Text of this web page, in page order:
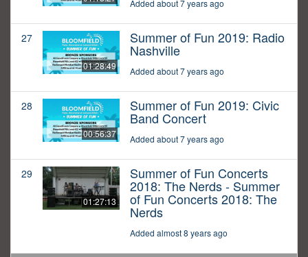
Added about 7 years ago
27
01:28:49
Summer of Fun 2019: Radio
Nashville
Added about 7 years ago
28
00:56:37
Summer of Fun 2019: Civic
Band Concert
Added about 7 years ago
29
01:27:13
Summer of Fun Concerts
2018: The Nerds - Summer
of Fun Concerts 2018: The
Nerds
Added almost 8 years ago